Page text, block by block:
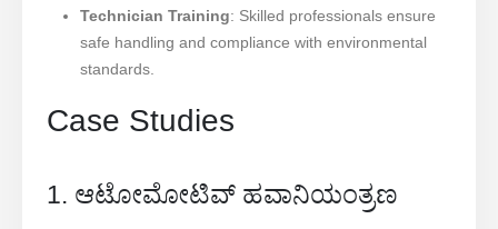
Technician Training: Skilled professionals ensure
safe handling and compliance with environmental
standards.
Case Studies
1. ಆಟೋಮೋಟಿವ್ ಹವಾನಿಯಂತ್ರಣ